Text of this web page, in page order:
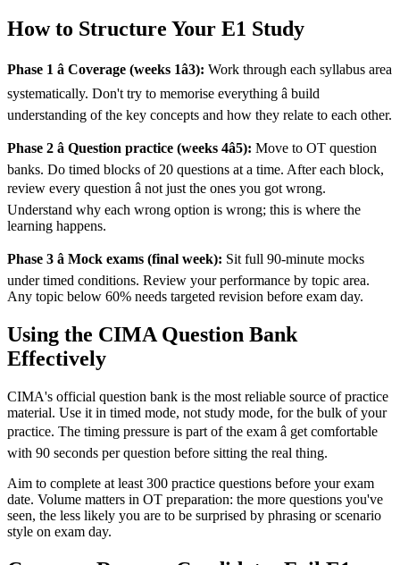
How to Structure Your E1 Study
Phase 1 â Coverage (weeks 1â3): Work through each syllabus area
systematically. Don't try to memorise everything â build
understanding of the key concepts and how they relate to each other.
Phase 2 â Question practice (weeks 4â5): Move to OT question
banks. Do timed blocks of 20 questions at a time. After each block,
review every question â not just the ones you got wrong.
Understand why each wrong option is wrong; this is where the
learning happens.
Phase 3 â Mock exams (final week): Sit full 90-minute mocks
under timed conditions. Review your performance by topic area.
Any topic below 60% needs targeted revision before exam day.
Using the CIMA Question Bank
Effectively
CIMA's official question bank is the most reliable source of practice
material. Use it in timed mode, not study mode, for the bulk of your
practice. The timing pressure is part of the exam â get comfortable
with 90 seconds per question before sitting the real thing.
Aim to complete at least 300 practice questions before your exam
date. Volume matters in OT preparation: the more questions you've
seen, the less likely you are to be surprised by phrasing or scenario
style on exam day.